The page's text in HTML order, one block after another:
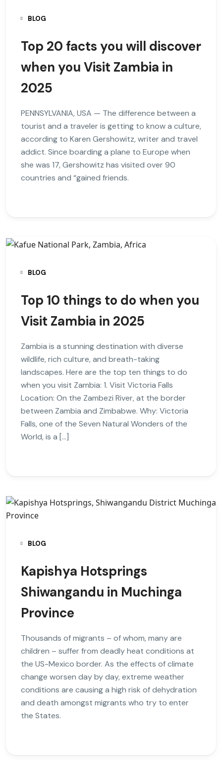
BLOG
Top 20 facts you will discover
when you Visit Zambia in
2025
PENNSYLVANIA, USA — The difference between a
tourist and a traveler is getting to know a culture,
according to Karen Gershowitz, writer and travel
addict. Since boarding a plane to Europe when
she was 17, Gershowitz has visited over 90
countries and “gained friends.
BLOG
Top 10 things to do when you
Visit Zambia in 2025
Zambia is a stunning destination with diverse
wildlife, rich culture, and breath-taking
landscapes. Here are the top ten things to do
when you visit Zambia: 1. Visit Victoria Falls
Location: On the Zambezi River, at the border
between Zambia and Zimbabwe. Why: Victoria
Falls, one of the Seven Natural Wonders of the
World, is a […]
BLOG
Kapishya Hotsprings
Shiwangandu in Muchinga
Province
Thousands of migrants – of whom, many are
children – suffer from deadly heat conditions at
the US-Mexico border. As the effects of climate
change worsen day by day, extreme weather
conditions are causing a high risk of dehydration
and death amongst migrants who try to enter
the States.